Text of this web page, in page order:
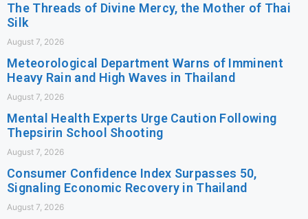
The Threads of Divine Mercy, the Mother of Thai
Silk
August 7, 2026
Meteorological Department Warns of Imminent
Heavy Rain and High Waves in Thailand
August 7, 2026
Mental Health Experts Urge Caution Following
Thepsirin School Shooting
August 7, 2026
Consumer Confidence Index Surpasses 50,
Signaling Economic Recovery in Thailand
August 7, 2026